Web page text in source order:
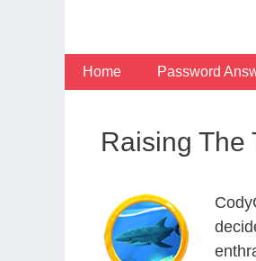
Home Password
Raising The